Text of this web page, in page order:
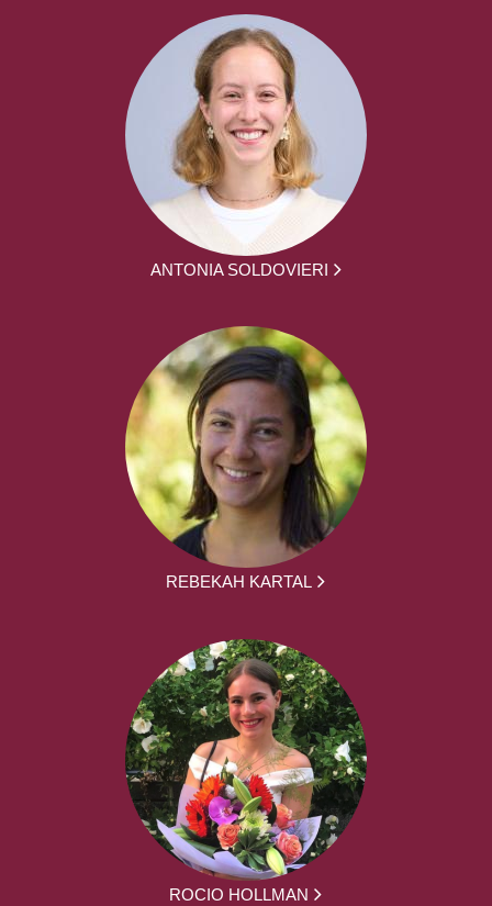
ANTONIA SOLDOVIERI
REBEKAH KARTAL
ROCIO HOLLMAN